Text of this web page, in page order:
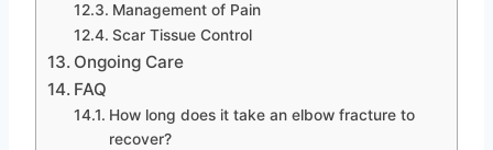
Management of Pain
Scar Tissue Control
Ongoing Care
FAQ
How long does it take an elbow fracture to
recover?